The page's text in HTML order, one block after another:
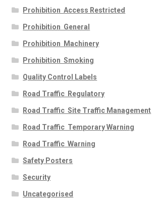
Prohibition  Access Restricted
Prohibition  General
Prohibition  Machinery
Prohibition  Smoking
Quality Control Labels
Road Traffic  Regulatory
Road Traffic  Site Traffic Management
Road Traffic  Temporary Warning
Road Traffic  Warning
Safety Posters
Security
Uncategorised